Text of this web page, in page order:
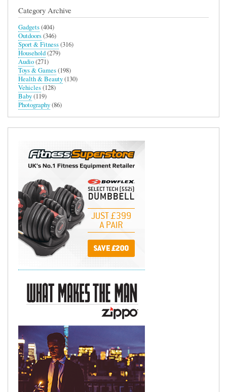
Category Archive
Gadgets(404)
Outdoors(346)
Sport & Fitness(316)
Household(279)
Audio(271)
Toys & Games(198)
Health & Beauty(130)
Vehicles(128)
Baby(119)
Photography(86)